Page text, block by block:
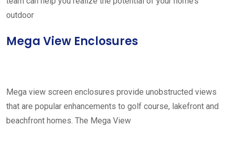
outdoor
Mega View Enclosures
Mega view screen enclosures provide unobstructed views
that are popular enhancements to golf course, lakefront and
beachfront homes. The Mega View